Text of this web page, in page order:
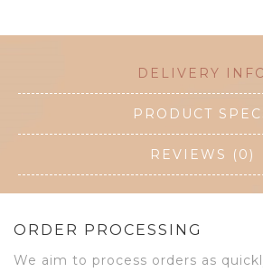
DELIVERY
PRODUCT
REVIEWS (0)
ORDER PROCESSING
We aim to process orders as